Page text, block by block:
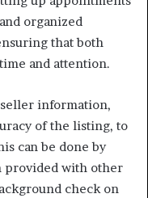
organized
that both
and attention.
information,
of the listing, to
can be done by
provided with other
check on